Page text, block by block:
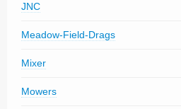
JNC
Meadow-Field-Drags
Mixer
Mowers